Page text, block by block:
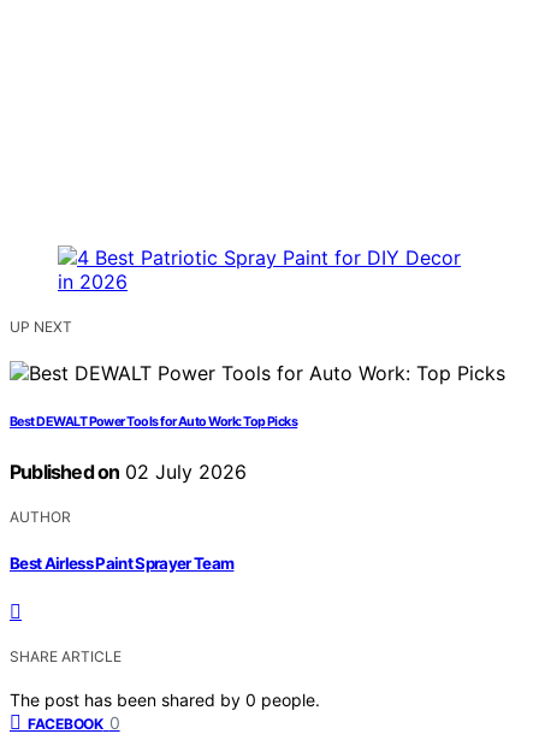
UP NEXT
Best DEWALT Power Tools for Auto Work: Top Picks
Published on 02 July 2026
AUTHOR
Best Airless Paint Sprayer Team
SHARE ARTICLE
The post has been shared by 0 people.
FACEBOOK 0